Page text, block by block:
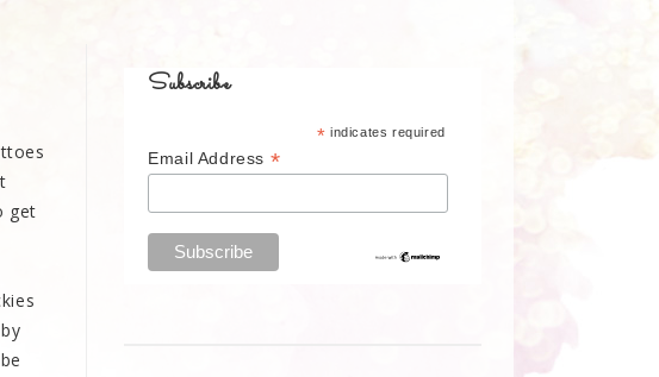
get
Subscribe
* indicates required
Email Address *